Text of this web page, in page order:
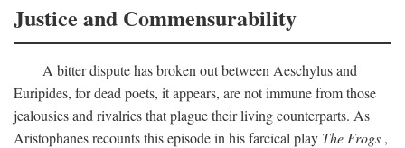
Justice and Commensurability
A bitter dispute has broken out between Aeschylus and
Euripides, for dead poets, it appears, are not immune from those
jealousies and rivalries that plague their living counterparts. As
Aristophanes recounts this episode in his farcical play The Frogs ,